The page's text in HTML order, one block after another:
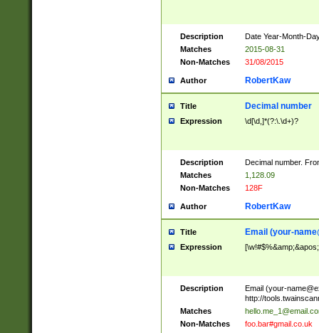
Description
Date Year-Month-
Matches
2015-08-31
Non-Matches
31/08/2015
Author RobertKaw
Title Decimal number
Expression \d[\d,]*(?:\.\d+)?
Description
Decimal number.
Matches
1,128.09
Non-Matches
128F
Author RobertKaw
Title Email (your-
Expression
Description Email (your-
http://
Matches
Non-Matches
foo.bar#gmail.co.uk